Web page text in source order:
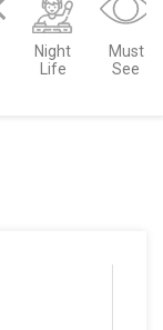
Night
Life
Must
See